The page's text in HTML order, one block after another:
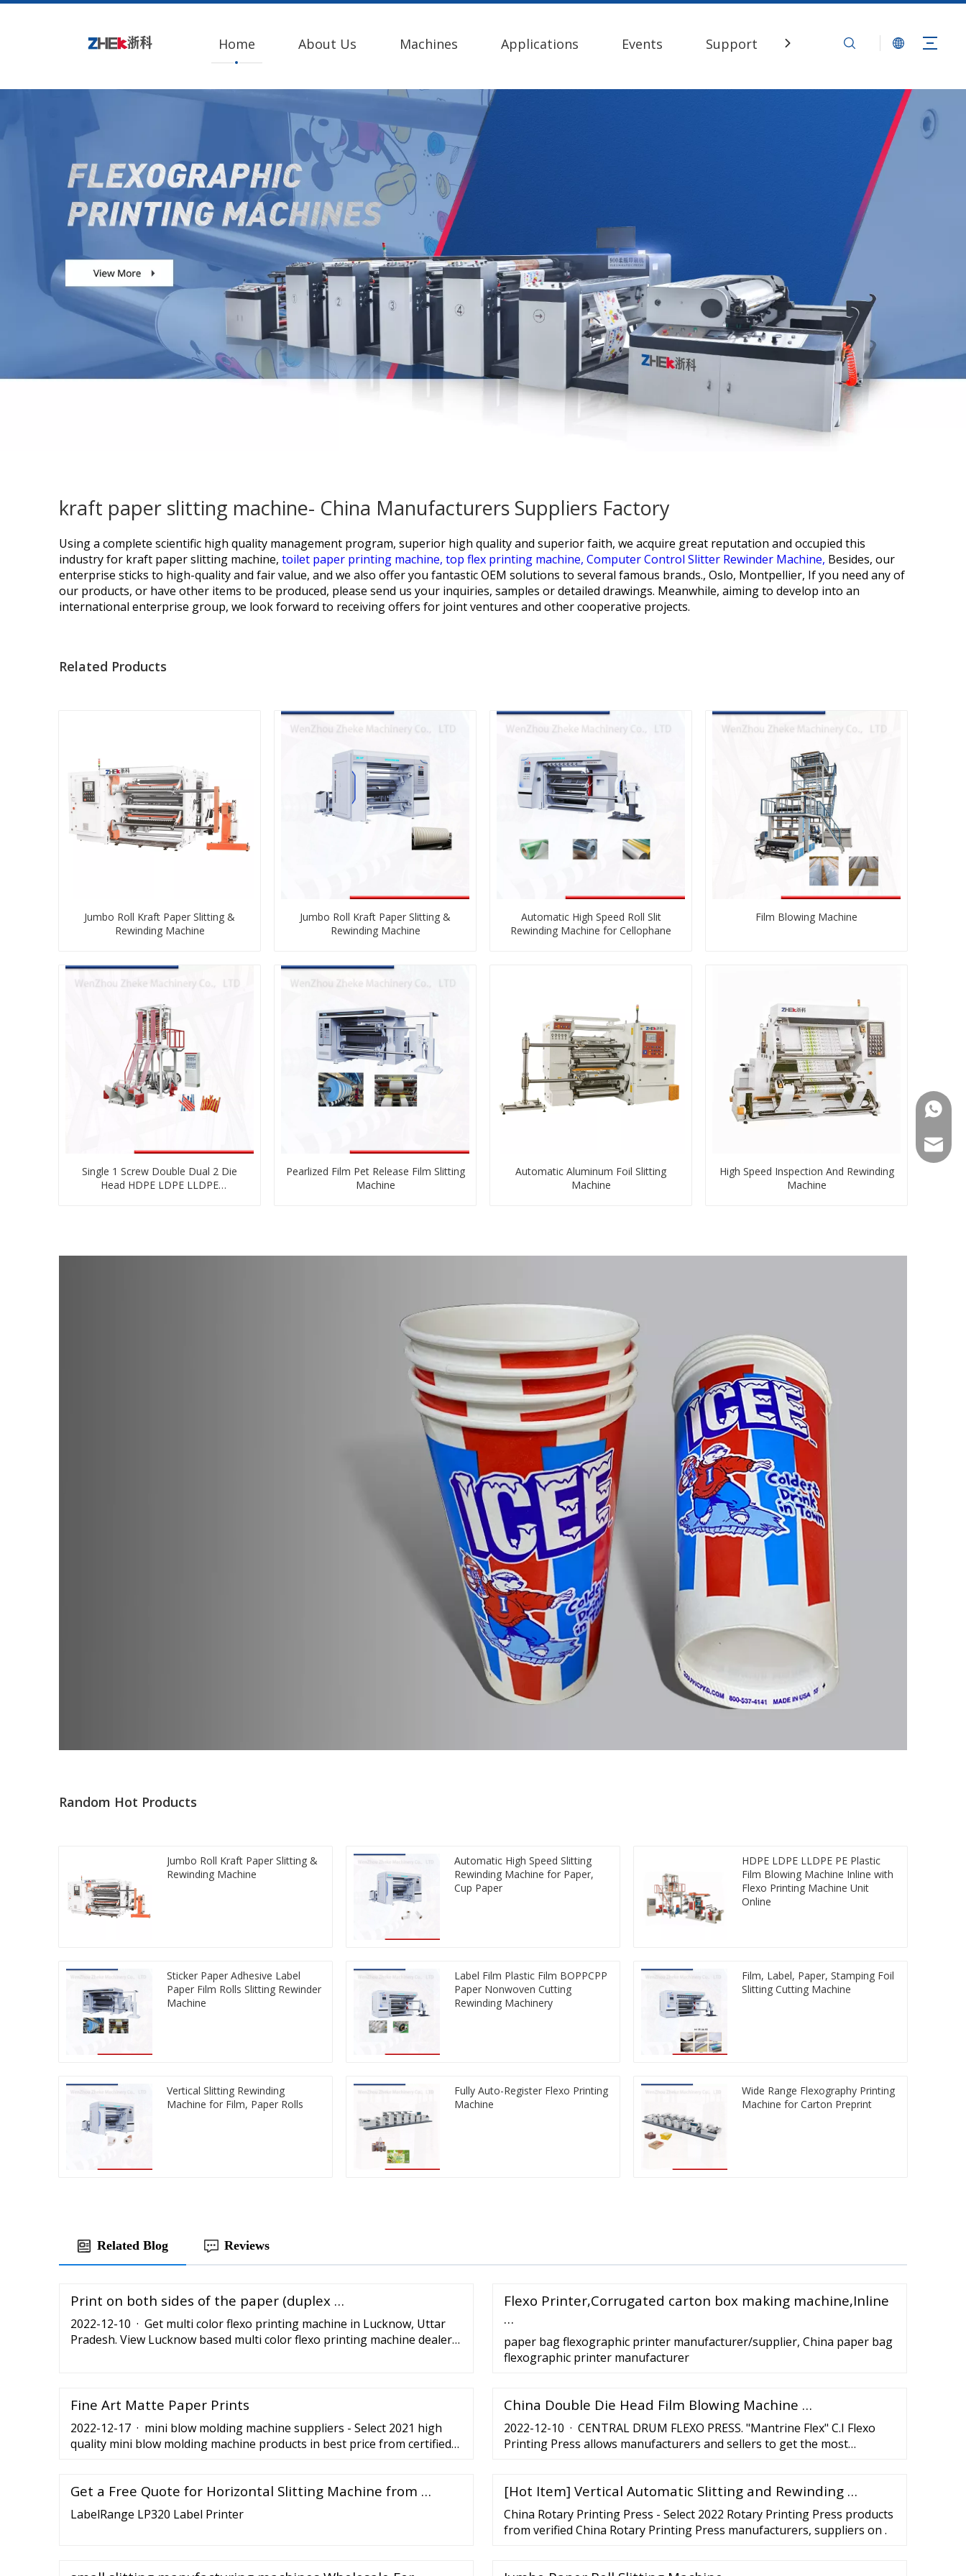
Home About Us Machines Applications Events Support Contact Us
kraft paper slitting machine- China Manufacturers Suppliers Factory
Using a complete scientific high quality management program, superior high quality and superior faith, we acquire great reputation and occupied this
industry for kraft paper slitting machine, toilet paper printing machine, top flex printing machine, Computer Control Slitter Rewinder Machine, Besides, our
enterprise sticks to high-quality and fair value, and we also offer you fantastic OEM solutions to several famous brands., Oslo, Montpellier, If you need any of
our products, or have other items to be produced, please send us your inquiries, samples or detailed drawings. Meanwhile, aiming to develop into an
international enterprise group, we look forward to receiving offers for joint ventures and other cooperative projects.
Related Products
Jumbo Roll Kraft Paper Slitting &
Rewinding Machine
Jumbo Roll Kraft Paper Slitting &
Rewinding Machine
Automatic High Speed Roll Slit
Rewinding Machine for Cellophane
Film Blowing Machine
Single 1 Screw Double Dual 2 Die
Head HDPE LDPE LLDPE
Pearlized Film Pet Release Film Slitting
Machine
Automatic Aluminum Foil Slitting
Machine
High Speed Inspection And Rewinding
Machine
Random Hot Products
Jumbo Roll Kraft Paper Slitting &
Rewinding Machine
Automatic High Speed Slitting
Rewinding Machine for Paper,
Cup Paper
HDPE LDPE LLDPE PE Plastic
Film Blowing Machine Inline with
Flexo Printing Machine Unit
Online
Sticker Paper Adhesive Label
Paper Film Rolls Slitting Rewinder
Machine
Label Film Plastic Film BOPPCPP
Paper Nonwoven Cutting
Rewinding Machinery
Film, Label, Paper, Stamping Foil
Slitting Cutting Machine
Vertical Slitting Rewinding
Machine for Film, Paper Rolls
Fully Auto-Register Flexo Printing
Machine
Wide Range Flexography Printing
Machine for Carton Preprint
Related Blog Reviews
Print on both sides of the paper (duplex …
2022-12-10 · Get multi color flexo printing machine in Lucknow, Uttar
Pradesh. View Lucknow based multi color flexo printing machine dealers,
Flexo Printer,Corrugated carton box making machine,Inline
…
paper bag flexographic printer manufacturer/supplier, China paper bag
flexographic printer manufacturer
Fine Art Matte Paper Prints
2022-12-17 · mini blow molding machine suppliers - Select 2021 high
quality mini blow molding machine products in best price from certified
China Double Die Head Film Blowing Machine …
2022-12-10 · CENTRAL DRUM FLEXO PRESS. "Mantrine Flex" C.I Flexo
Printing Press allows manufacturers and sellers to get the most
Get a Free Quote for Horizontal Slitting Machine from …
LabelRange LP320 Label Printer
[Hot Item] Vertical Automatic Slitting and Rewinding …
China Rotary Printing Press - Select 2022 Rotary Printing Press products
from verified China Rotary Printing Press manufacturers, suppliers on .